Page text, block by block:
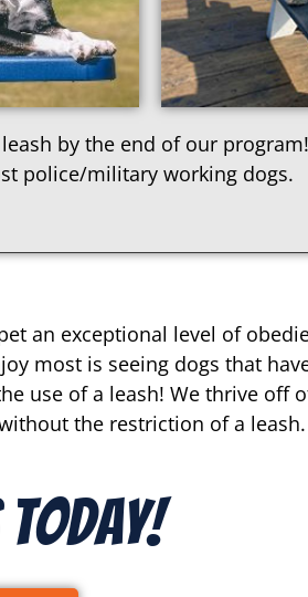
by the end of our
police/military working dogs.
an exceptional level of
most is seeing dogs that
use of a leash! We thrive off
the restriction of a leash.